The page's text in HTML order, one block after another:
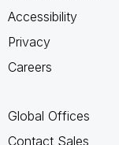
Accessibility
Privacy
Careers
Global Offices
Contact Sales